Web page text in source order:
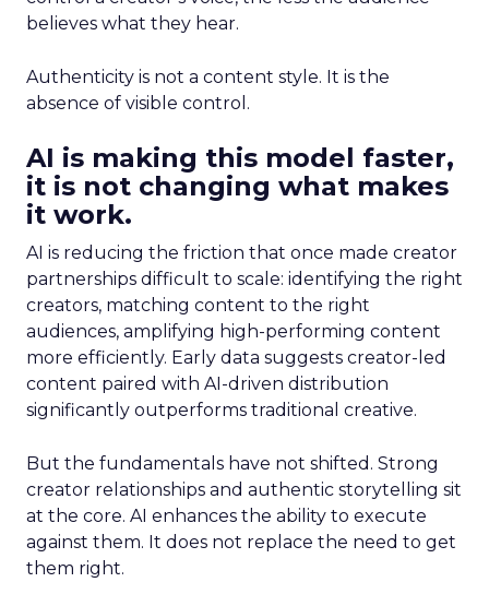
believes what they hear.
Authenticity is not a content style. It is the
absence of visible control.
AI is making this model faster,
it is not changing what makes
it work.
AI is reducing the friction that once made creator
partnerships difficult to scale: identifying the right
creators, matching content to the right
audiences, amplifying high-performing content
more efficiently. Early data suggests creator-led
content paired with AI-driven distribution
significantly outperforms traditional creative.
But the fundamentals have not shifted. Strong
creator relationships and authentic storytelling sit
at the core. AI enhances the ability to execute
against them. It does not replace the need to get
them right.